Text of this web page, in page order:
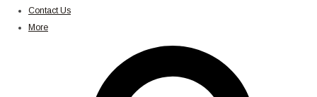
Contact Us
More